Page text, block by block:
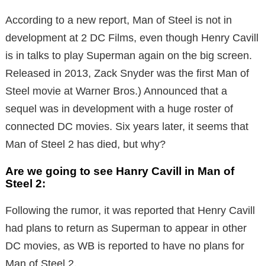
According to a new report, Man of Steel is not in
development at 2 DC Films, even though Henry Cavill
is in talks to play Superman again on the big screen.
Released in 2013, Zack Snyder was the first Man of
Steel movie at Warner Bros.) Announced that a
sequel was in development with a huge roster of
connected DC movies. Six years later, it seems that
Man of Steel 2 has died, but why?
Are we going to see Hanry Cavill in Man of
Steel 2:
Following the rumor, it was reported that Henry Cavill
had plans to return as Superman to appear in other
DC movies, as WB is reported to have no plans for
Man of Steel 2.